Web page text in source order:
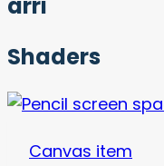
arri
Shaders
Canvas item